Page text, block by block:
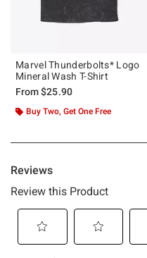
Marvel Thunderbolts* Logo
Mineral Wash T-Shirt
From$25.90
Buy Two, Get One Free